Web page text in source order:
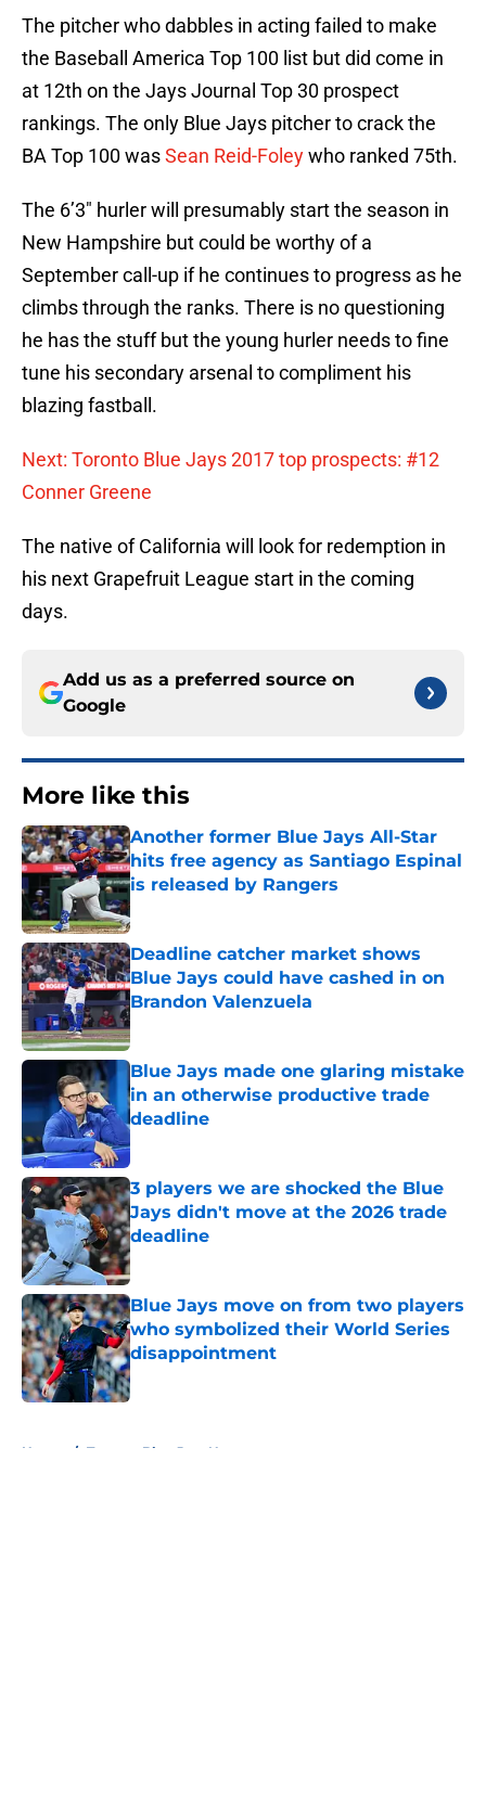
The pitcher who dabbles in acting failed to make
the Baseball America Top 100 list but did come in
at 12th on the Jays Journal Top 30 prospect
rankings. The only Blue Jays pitcher to crack the
BA Top 100 wasSean Reid-Foleywho ranked 75th.
The 6’3″ hurler will presumably start the season in
New Hampshire but could be worthy of a
September call-up if he continues to progress as he
climbs through the ranks. There is no questioning
he has the stuff but the young hurler needs to fine
tune his secondary arsenal to compliment his
blazing fastball.
Next: Toronto Blue Jays 2017 top prospects: #12
Conner Greene
The native of California will look for redemption in
his next Grapefruit League start in the coming
days.
Add us as a preferred source on
Google
More like this
Another former Blue Jays All-Star
hits free agency as Santiago Espinal
is released by Rangers
Published by on Invalid Date
Deadline catcher market shows
Blue Jays could have cashed in on
Brandon Valenzuela
Published by on Invalid Date
Blue Jays made one glaring mistake
in an otherwise productive trade
deadline
Published by on Invalid Date
3 players we are shocked the Blue
Jays didn't move at the 2026 trade
deadline
Published by on Invalid Date
Blue Jays move on from two players
who symbolized their World Series
disappointment
Published by on Invalid Date
Home / Toronto Blue Jays News